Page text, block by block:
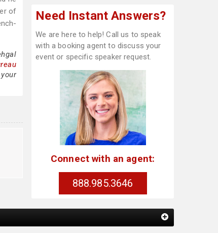
of
Need Instant Answers?
We are here to help! Call us to speak
with a booking agent to discuss your
event or specific speaker request.
Connect with an agent:
888.985.3646